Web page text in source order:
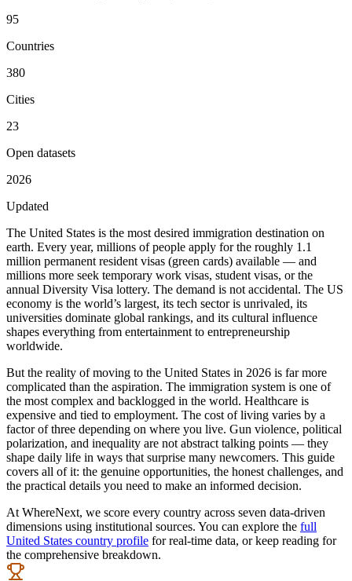
95
Countries
380
Cities
23
Open datasets
2026
Updated
The United States is the most desired immigration destination on
earth. Every year, millions of people apply for the roughly 1.1
million permanent resident visas (green cards) available — and
millions more seek temporary work visas, student visas, or the
annual Diversity Visa lottery. The demand is not accidental. The US
economy is the world’s largest, its tech sector is unrivaled, its
universities dominate global rankings, and its cultural influence
shapes everything from entertainment to entrepreneurship
worldwide.
But the reality of moving to the United States in 2026 is far more
complicated than the aspiration. The immigration system is one of
the most complex and backlogged in the world. Healthcare is
expensive and tied to employment. The cost of living varies by a
factor of three depending on where you live. Gun violence, political
polarization, and inequality are not abstract talking points — they
shape daily life in ways that surprise many newcomers. This guide
covers all of it: the genuine opportunities, the honest challenges, and
the practical details you need to make an informed decision.
At WhereNext, we score every country across seven data-driven
dimensions using institutional sources. You can explore the full
United States country profile for real-time data, or keep reading for
the comprehensive breakdown.